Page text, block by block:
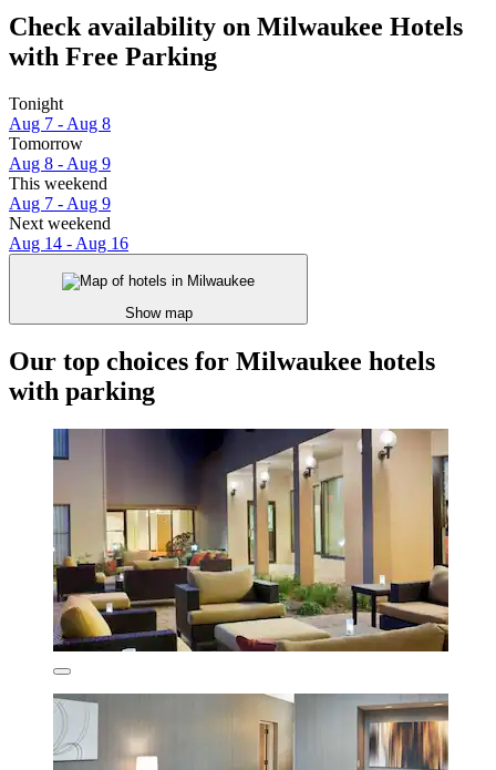
Check availability on Milwaukee Hotels
with Free Parking
Tonight
Aug 7 - Aug 8
Tomorrow
Aug 8 - Aug 9
This weekend
Aug 7 - Aug 9
Next weekend
Aug 14 - Aug 16
Show map
Our top choices for Milwaukee hotels
with parking